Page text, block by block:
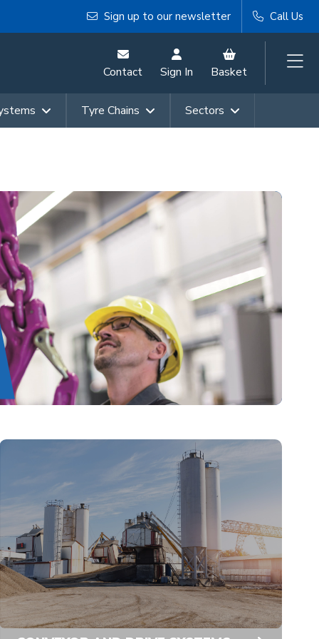
Sign up to our newsletter Call Us
Contact Sign In Basket
Tyre Chains Sectors